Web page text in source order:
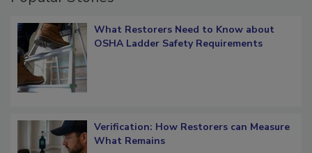
What Restorers Need to Know about
OSHA Ladder Safety Requirements
Verification: How Restorers can Measure
What Remains